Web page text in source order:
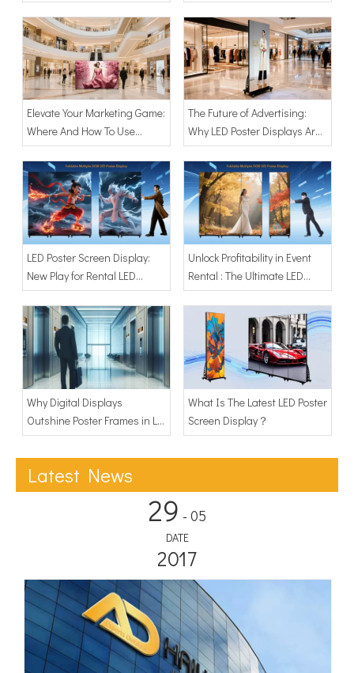
Screen
Guide with 80" LED Poster
Screen Display
Elevate Your Marketing Game:
Where And How To Use
Adhaiwell's LED Poster
Display Screens？
The Future of Advertising:
Why LED Poster Displays Are
Your Next Big ROI？
LED Poster Screen Display:
New Play for Rental LED
Advertising | New Business
Model for Startups
Unlock Profitability in Event
Rental : The Ultimate LED
Poster Screen Display for
Small Businesses
Why Digital Displays
Outshine Poster Frames in Lift
Advertising Display?
What Is The Latest LED Poster
Screen Display？
Latest News
29 - 05
DATE
2017